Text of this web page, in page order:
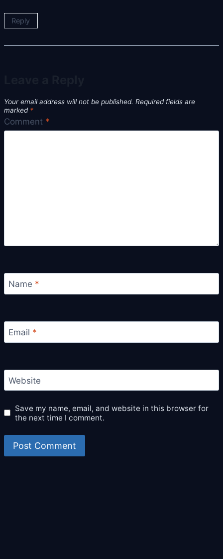
Reply
Your email address will not be published. Required fields are
marked *
Comment *
Name *
Email *
Website
Save my name, email, and website in this browser for
the next time I comment.